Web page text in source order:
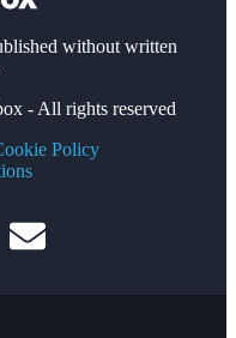
without written
- All rights reserved
Policy